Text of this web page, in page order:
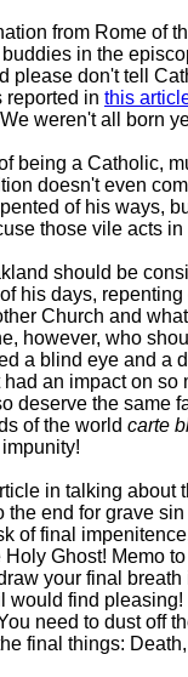
from Rome of
in the
please don't tell
reported in this
weren't all born
being a Catholic,
doesn't even
of his ways,
those vile acts
should be
his days, repenting
Church and
however, who
a blind eye and a
an impact on so
deserve the same
of the world carte
in talking about
end for grave
of final
Ghost! Memo
your final
would find
need to dust off
final things: